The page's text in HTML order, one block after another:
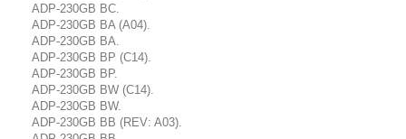
ADP-230GB BC.
ADP-230GB BA (A04).
ADP-230GB BA.
ADP-230GB BP (C14).
ADP-230GB BP.
ADP-230GB BW (C14).
ADP-230GB BW.
ADP-230GB BB (REV: A03).